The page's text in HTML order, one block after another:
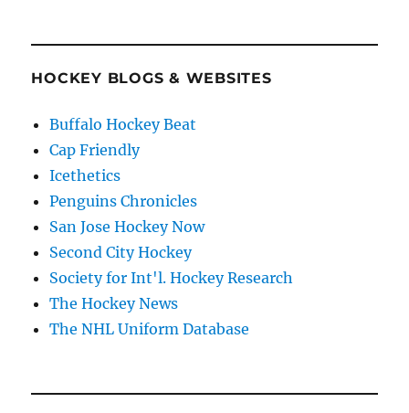
HOCKEY BLOGS & WEBSITES
Buffalo Hockey Beat
Cap Friendly
Icethetics
Penguins Chronicles
San Jose Hockey Now
Second City Hockey
Society for Int'l. Hockey Research
The Hockey News
The NHL Uniform Database